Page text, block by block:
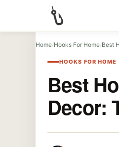
Home/Hooks For Home/Best
HOOKS FOR HOME
Best
Decor: